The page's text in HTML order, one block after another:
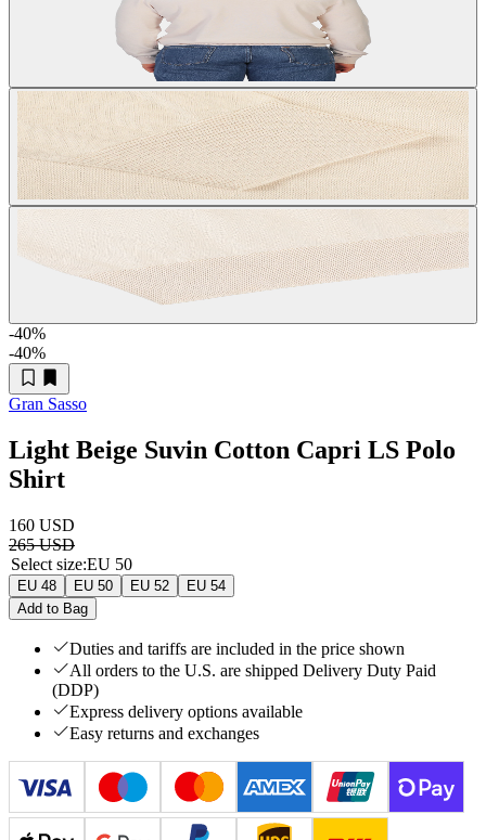
-40%
-40%
Gran Sasso
Light Beige Suvin Cotton Capri LS Polo
Shirt
160 USD
265 USD
Select size:EU 50
EU 48 EU 50 EU 52
EU 54
Add to Bag
Duties and tariffs are included in the price shown
All orders to the U.S. are shipped Delivery Duty Paid
(DDP)
Express delivery options available
Easy returns and exchanges